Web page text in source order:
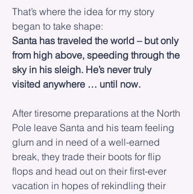
That’s where the idea for my story
began to take shape:
Santa has traveled the world – but only
from high above, speeding through the
sky in his sleigh. He’s never truly
visited anywhere … until now.
After tiresome preparations at the North
Pole leave Santa and his team feeling
glum and in need of a well-earned
break, they trade their boots for flip
flops and head out on their first-ever
vacation in hopes of rekindling their